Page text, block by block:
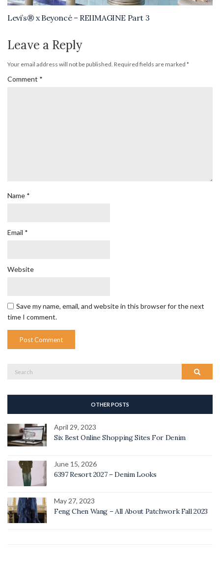
Levi’s® x Beyoncé – REIIMAGINE Part 3
Leave a Reply
Your email address will not be published. Required fields are marked *
Comment *
Name *
Email *
Website
Save my name, email, and website in this browser for the next
time I comment.
Search
Search
OTHER POSTS
April 29, 2023
Six Best Online Shopping Sites For Denim
June 15, 2026
6397 Resort 2027 – Denim Looks
May 27, 2023
Feng Chen Wang – All About Patchwork Fall 2023